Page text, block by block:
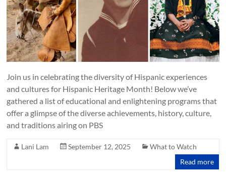
Join us in celebrating the diversity of Hispanic experiences
and cultures for Hispanic Heritage Month! Below we’ve
gathered a list of educational and enlightening programs that
offer a glimpse of the diverse achievements, history, culture,
and traditions airing on PBS
Lani Lam September 12, 2025
What to Watch
Read more